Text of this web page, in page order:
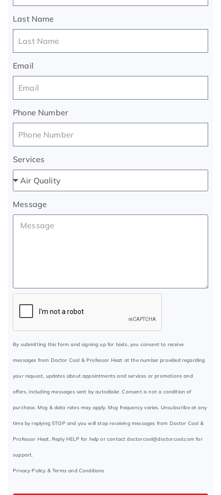
Last Name
Email
Phone Number
Services
Message
By submitting this form and signing up for texts, you consent to receive
messages from Doctor Cool & Professor Heat at the number provided regarding
your request, updates about appointments and services or promotions and
offers, including messages sent by autodialer. Consent is not a condition of
purchase. Msg & data rates may apply. Msg frequency varies. Unsubscribe at any
time by replying STOP and you will stop receiving messages from Doctor Cool &
Professor Heat. Reply HELP for help or contactdoctorcool@doctorcool.com for
support.
Privacy Policy &Terms and Conditions